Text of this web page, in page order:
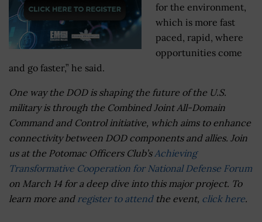
for the environment,
which is more fast
paced, rapid, where
opportunities come
and go faster,” he said.
One way the DOD is shaping the future of the U.S.
military is through the Combined Joint All-Domain
Command and Control initiative, which aims to enhance
connectivity between DOD components and allies. Join
us at the Potomac Officers Club’s Achieving
Transformative Cooperation for National Defense Forum
on March 14 for a deep dive into this major project. To
learn more and register to attendthe event, click here.